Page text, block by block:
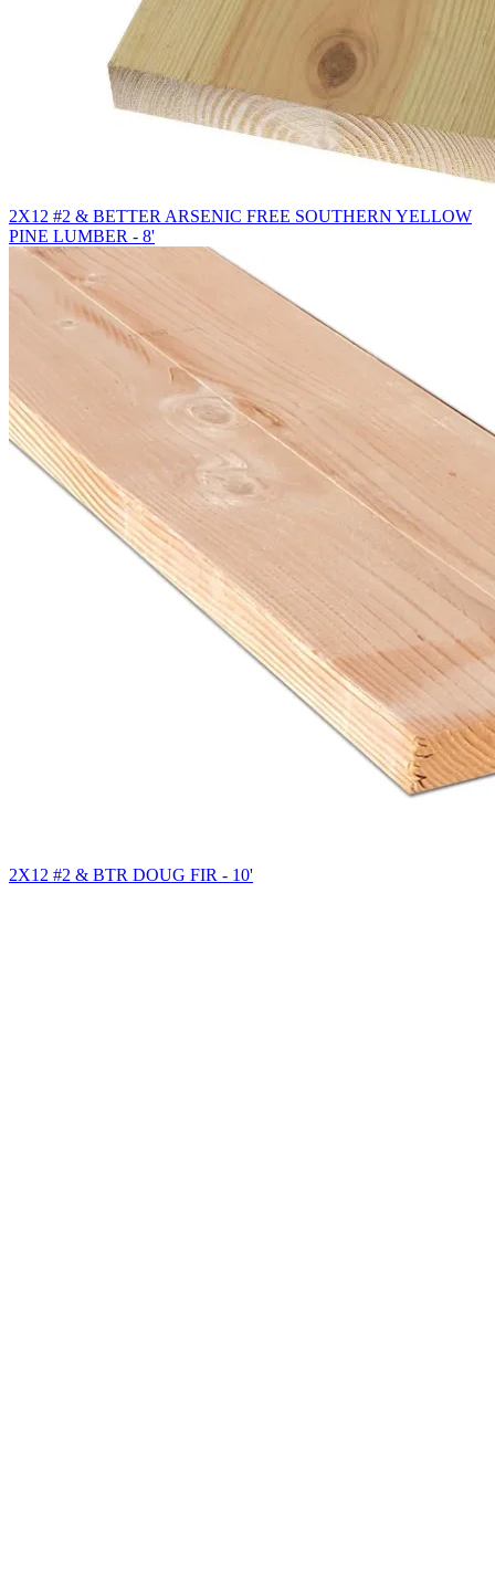
2X12 #2 & BETTER ARSENIC FREE SOUTHERN YELLOW
PINE LUMBER - 8'
2X12 #2 & BTR DOUG FIR - 10'